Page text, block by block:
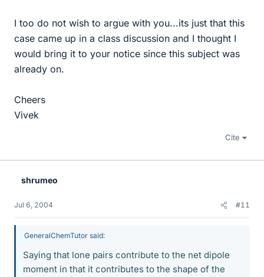
I too do not wish to argue with you...its just that this
case came up in a class discussion and I thought I
would bring it to your notice since this subject was
already on.
Cheers
Vivek
Cite
shrumeo
Jul 6, 2004 #11
GeneralChemTutor said:
Saying that lone pairs contribute to the net dipole
moment in that it contributes to the shape of the